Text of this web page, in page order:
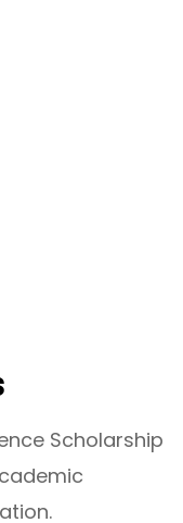
Scholarship